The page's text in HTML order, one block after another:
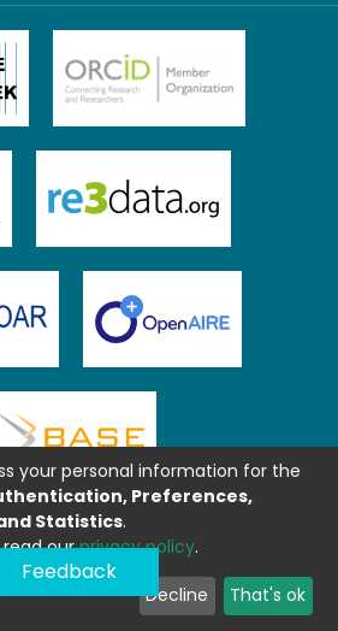
Feedback
your personal information for the
Preferences,
Statistics.
read ourprivacy policy.
Decline That's ok